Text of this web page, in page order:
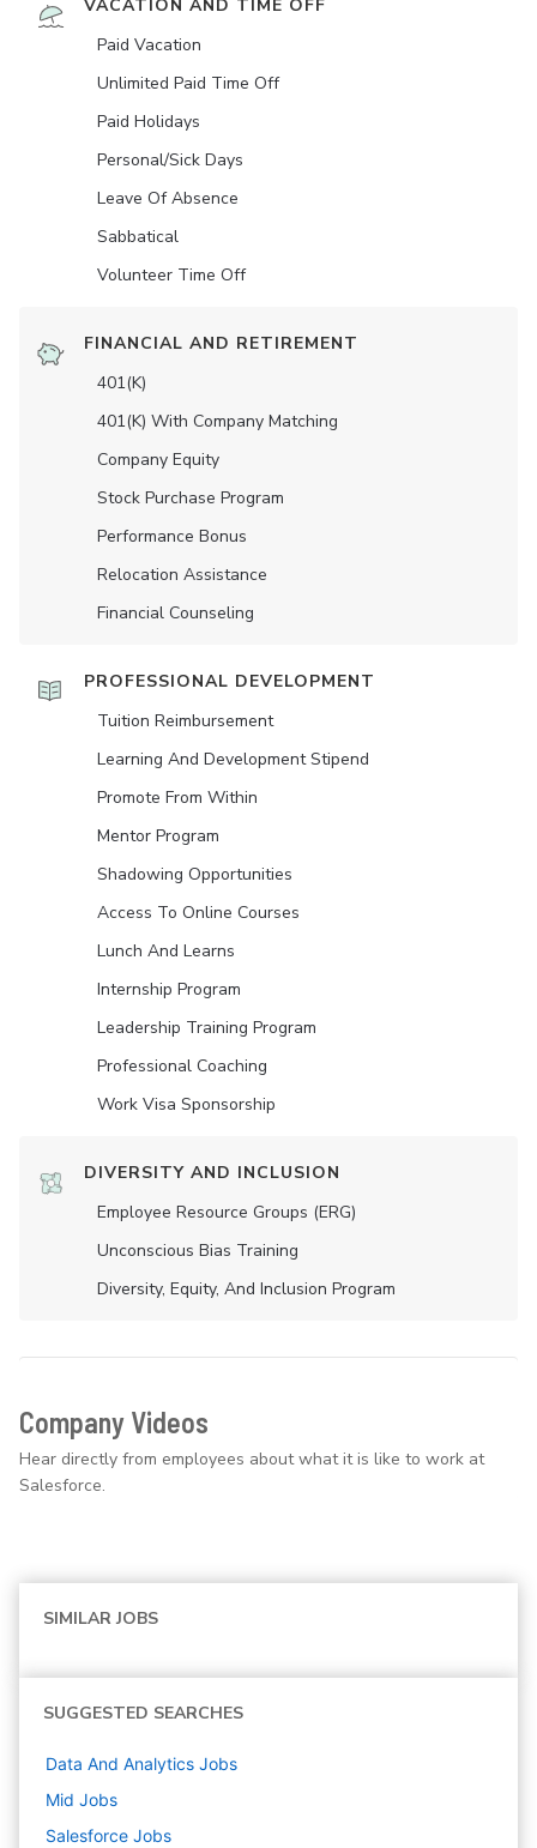
VACATION AND TIME OFF
Paid Vacation
Unlimited Paid Time Off
Paid Holidays
Personal/Sick Days
Leave Of Absence
Sabbatical
Volunteer Time Off
FINANCIAL AND RETIREMENT
401(K)
401(K) With Company Matching
Company Equity
Stock Purchase Program
Performance Bonus
Relocation Assistance
Financial Counseling
PROFESSIONAL DEVELOPMENT
Tuition Reimbursement
Learning And Development Stipend
Promote From Within
Mentor Program
Shadowing Opportunities
Access To Online Courses
Lunch And Learns
Internship Program
Leadership Training Program
Professional Coaching
Work Visa Sponsorship
DIVERSITY AND INCLUSION
Employee Resource Groups (ERG)
Unconscious Bias Training
Diversity, Equity, And Inclusion Program
Company Videos
Hear directly from employees about what it is like to work at
Salesforce.
SIMILAR JOBS
SUGGESTED SEARCHES
Data And Analytics Jobs
Mid Jobs
Salesforce Jobs